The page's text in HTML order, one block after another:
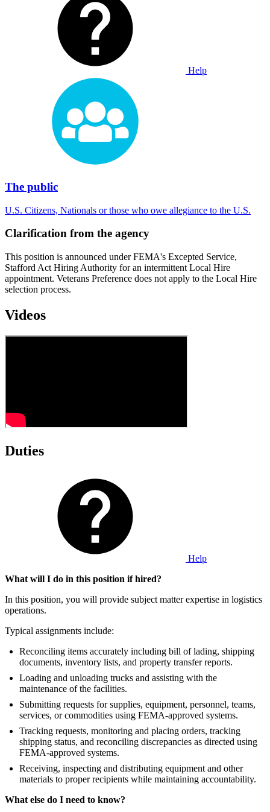
Help
The public
U.S. Citizens, Nationals or those who owe allegiance to the U.S.
Clarification from the agency
This position is announced under FEMA's Excepted Service,
Stafford Act Hiring Authority for an intermittent Local Hire
appointment. Veterans Preference does not apply to the Local Hire
selection process.
Videos
Duties
Help
What will I do in this position if hired?
In this position, you will provide subject matter expertise in logistics
operations.
Typical assignments include:
Reconciling items accurately including bill of lading, shipping
documents, inventory lists, and property transfer reports.
Loading and unloading trucks and assisting with the
maintenance of the facilities.
Submitting requests for supplies, equipment, personnel, teams,
services, or commodities using FEMA-approved systems.
Tracking requests, monitoring and placing orders, tracking
shipping status, and reconciling discrepancies as directed using
FEMA-approved systems.
Receiving, inspecting and distributing equipment and other
materials to proper recipients while maintaining accountability.
What else do I need to know?